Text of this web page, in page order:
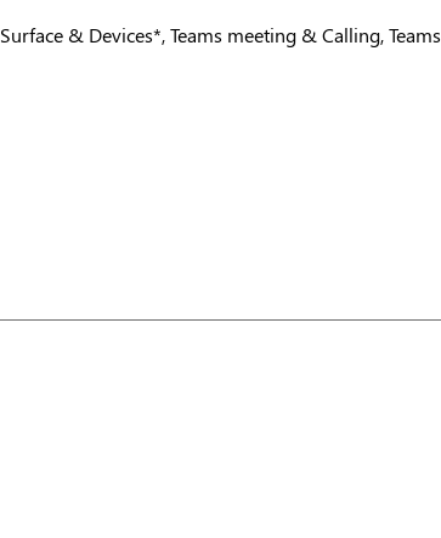
& Devices*, Teams meeting & Calling, Teams